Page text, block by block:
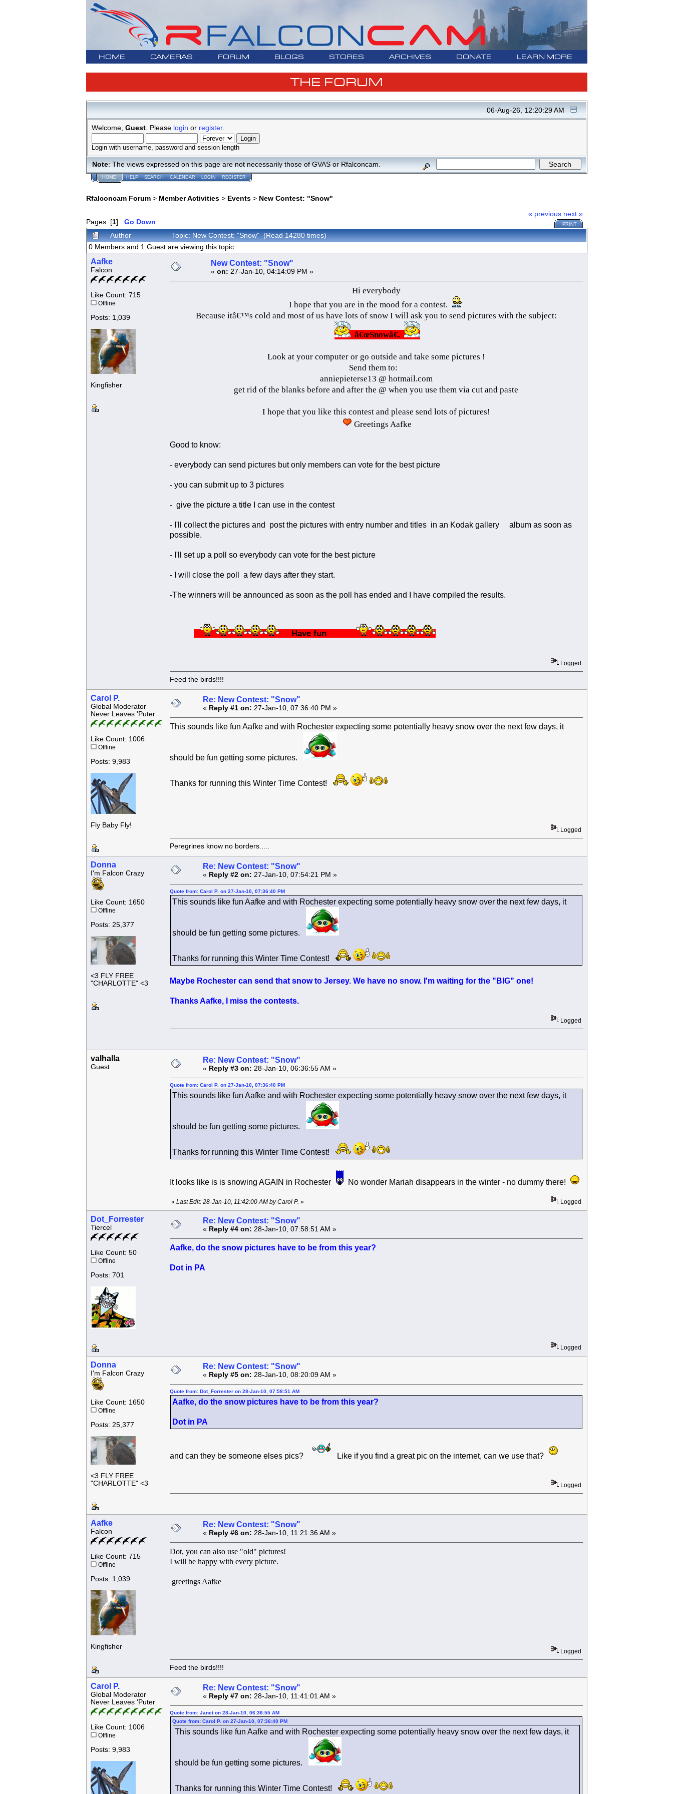
HOME CAMERAS FORUM BLOGS STORES ARCHIVES DONATE LEARN MORE
THE FORUM
06-Aug-26, 12:20:29 AM
Welcome, Guest. Please login or register.
Login with username, password and session length
Note: The views expressed on this page are not necessarily those of GVAS or Rfalconcam.
HOME HELP SEARCH CALENDAR LOGIN REGISTER
Rfalconcam Forum> Member Activities> Events> New Contest: "Snow"
Pages: [1] Go Down
« previous next »
PRINT
Author Topic: New Contest: "Snow" (Read 14280 times)
0 Members and 1 Guest are viewing this topic.
Aafke
Falcon
Like Count: 715
Offline
Posts: 1,039
Kingfisher
New Contest: "Snow"
« on: 27-Jan-10, 04:14:09 PM »
Hi everybody
I hope that you are in the mood for a contest.
Because itâ€™s cold and most of us have lots of snow I will ask you to send pictures with the subject:
â€œSnowâ€.
Look at your computer or go outside and take some pictures !
Send them to:
anniepieterse13 @ hotmail.com
get rid of the blanks before and after the @ when you use them via cut and paste
I hope that you like this contest and please send lots of pictures!
Greetings Aafke
Good to know:
- everybody can send pictures but only members can vote for the best picture
- you can submit up to 3 pictures
- give the picture a title I can use in the contest
- I'll collect the pictures and post the pictures with entry number and titles in an Kodak gallery album as soon as
possible.
- I'll set up a poll so everybody can vote for the best picture
- I will close the poll a few days after they start.
-The winners will be announced as soon as the poll has ended and I have compiled the results.
Have fun
Logged
Feed the birds!!!!
Carol P.
Global Moderator
Never Leaves 'Puter
Like Count: 1006
Offline
Posts: 9,983
Fly Baby Fly!
Re: New Contest: "Snow"
« Reply #1 on: 27-Jan-10, 07:36:40 PM »
This sounds like fun Aafke and with Rochester expecting some potentially heavy snow over the next few days, it
should be fun getting some pictures.
Thanks for running this Winter Time Contest!
Logged
Peregrines know no borders.....
Donna
I'm Falcon Crazy
Like Count: 1650
Offline
Posts: 25,377
<3 FLY FREE
"CHARLOTTE" <3
Re: New Contest: "Snow"
« Reply #2 on: 27-Jan-10, 07:54:21 PM »
Quote from: Carol P. on 27-Jan-10, 07:36:40 PM
This sounds like fun Aafke and with Rochester expecting some potentially heavy snow over the next few days, it
should be fun getting some pictures.
Thanks for running this Winter Time Contest!
Maybe Rochester can send that snow to Jersey. We have no snow. I'm waiting for the "BIG" one!
Thanks Aafke, I miss the contests.
Logged
valhalla
Guest
Re: New Contest: "Snow"
« Reply #3 on: 28-Jan-10, 06:36:55 AM »
Quote from: Carol P. on 27-Jan-10, 07:36:40 PM
This sounds like fun Aafke and with Rochester expecting some potentially heavy snow over the next few days, it
should be fun getting some pictures.
Thanks for running this Winter Time Contest!
It looks like is is snowing AGAIN in Rochester No wonder Mariah disappears in the winter - no dummy there!
« Last Edit: 28-Jan-10, 11:42:00 AM by Carol P. » Logged
Dot_Forrester
Tiercel
Like Count: 50
Offline
Posts: 701
Re: New Contest: "Snow"
« Reply #4 on: 28-Jan-10, 07:58:51 AM »
Aafke, do the snow pictures have to be from this year?
Dot in PA
Logged
Donna
I'm Falcon Crazy
Like Count: 1650
Offline
Posts: 25,377
<3 FLY FREE
"CHARLOTTE" <3
Re: New Contest: "Snow"
« Reply #5 on: 28-Jan-10, 08:20:09 AM »
Quote from: Dot_Forrester on 28-Jan-10, 07:58:51 AM
Aafke, do the snow pictures have to be from this year?
Dot in PA
and can they be someone elses pics? Like if you find a great pic on the internet, can we use that?
Logged
Aafke
Falcon
Like Count: 715
Offline
Posts: 1,039
Kingfisher
Re: New Contest: "Snow"
« Reply #6 on: 28-Jan-10, 11:21:36 AM »
Dot, you can also use "old" pictures!
I will be happy with every picture.
greetings Aafke
Logged
Feed the birds!!!!
Carol P.
Global Moderator
Never Leaves 'Puter
Like Count: 1006
Offline
Posts: 9,983
Re: New Contest: "Snow"
« Reply #7 on: 28-Jan-10, 11:41:01 AM »
Quote from: Janet on 28-Jan-10, 06:36:55 AM
Quote from: Carol P. on 27-Jan-10, 07:36:40 PM
This sounds like fun Aafke and with Rochester expecting some potentially heavy snow over the next few days, it
should be fun getting some pictures.
Thanks for running this Winter Time Contest!